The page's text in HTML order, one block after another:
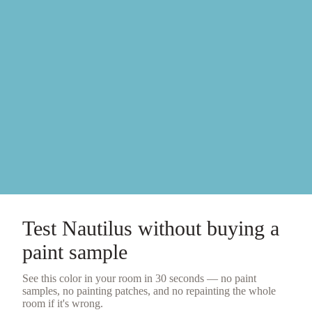
Test Nautilus without buying a
paint sample
See this color in your room in 30 seconds — no paint
samples, no painting patches, and no repainting the whole
room if it's wrong.